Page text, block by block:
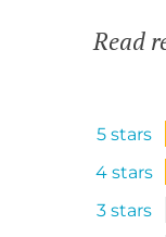
Read
5 stars
4 stars
3 stars